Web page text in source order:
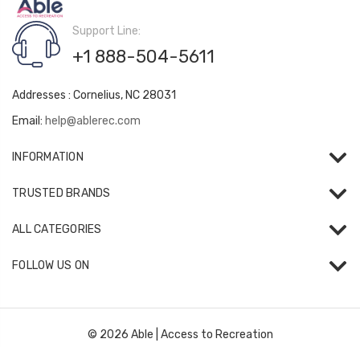
Support Line:
+1 888-504-5611
Addresses : Cornelius, NC 28031
Email: help@ablerec.com
INFORMATION
TRUSTED BRANDS
ALL CATEGORIES
FOLLOW US ON
© 2026 Able | Access to Recreation